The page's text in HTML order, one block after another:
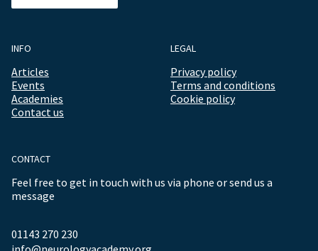
INFO
Articles
Events
Academies
Contact us
LEGAL
Privacy policy
Terms and conditions
Cookie policy
CONTACT
Feel free to get in touch with us via phone or send us a
message
01143 270 230